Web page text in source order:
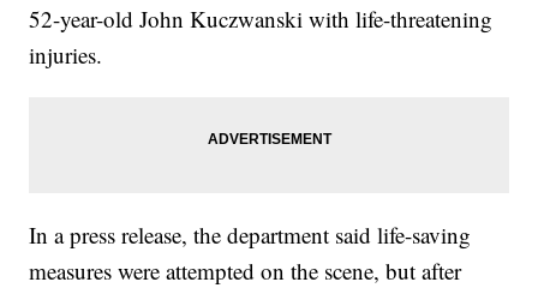
52-year-old John Kuczwanski with life-threatening
injuries.
In a press release, the department said life-saving
measures were attempted on the scene, but after